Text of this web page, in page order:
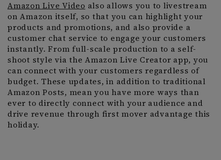
Amazon Live Video also allows you to livestream
on Amazon itself, so that you can highlight your
products and promotions, and also provide a
customer chat service to engage your customers
instantly. From full-scale production to a self-
shoot style via the Amazon Live Creator app, you
can connect with your customers regardless of
budget. These updates, in addition to traditional
Amazon Posts, mean you have more ways than
ever to directly connect with your audience and
drive revenue through first mover advantage this
holiday.